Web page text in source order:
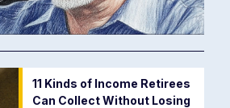
11 Kinds of Income Retirees
Can Collect Without Losing